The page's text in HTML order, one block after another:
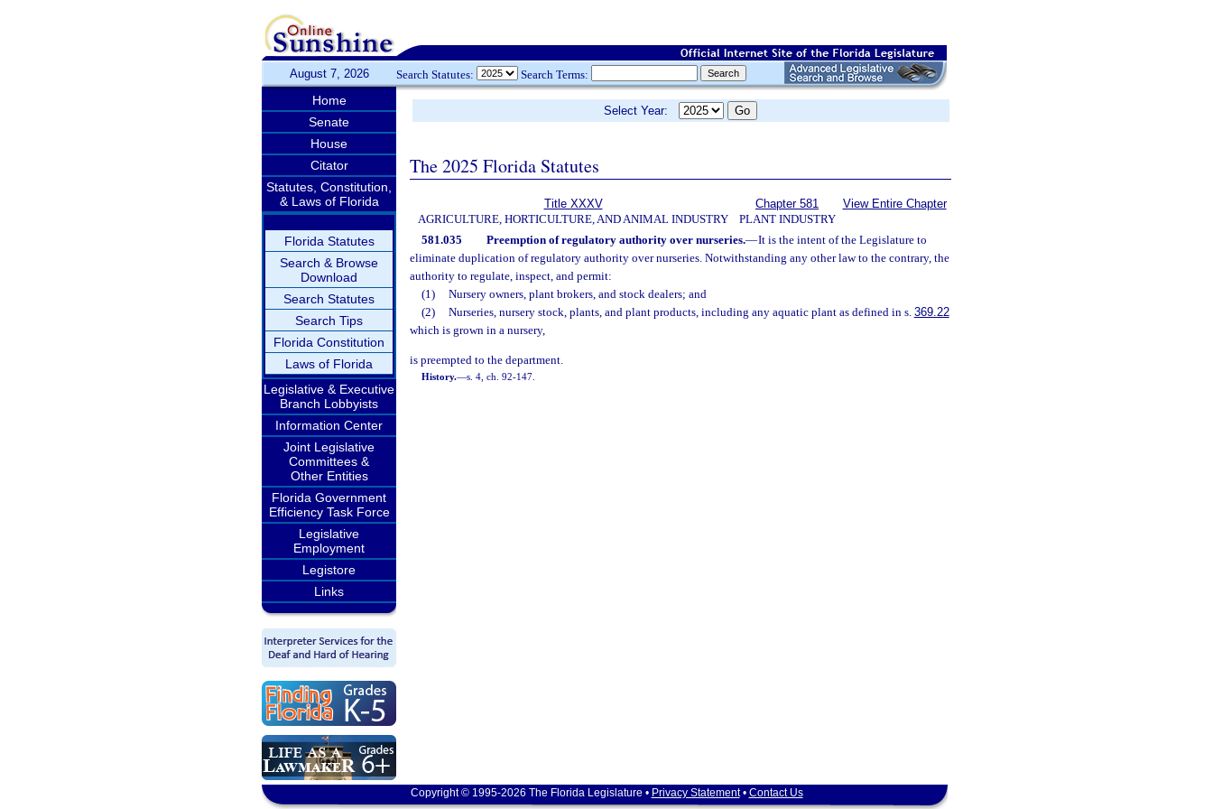
August 7, 2026 Search Statutes: Search Terms:
Home
Senate
House
Citator
Statutes, Constitution,
& Laws of Florida
Florida Statutes
Search & Browse
Download
Search Statutes
Search Tips
Florida Constitution
Laws of Florida
Legislative & Executive
Branch Lobbyists
Information Center
Joint Legislative
Committees &
Other Entities
Florida Government
Efficiency Task Force
Legislative
Employment
Legistore
Links
Select Year:
The 2025 Florida Statutes
Title XXXV
AGRICULTURE, HORTICULTURE, AND ANIMAL INDUSTRY
Chapter 581
PLANT INDUSTRY
View Entire Chapter
581.035 Preemption of regulatory authority over nurseries.—It is the intent of the Legislature to
eliminate duplication of regulatory authority over nurseries. Notwithstanding any other law to the contrary, the
authority to regulate, inspect, and permit:
(1)
Nursery owners, plant brokers, and stock dealers; and
(2)
Nurseries, nursery stock, plants, and plant products, including any aquatic plant as defined in s. 369.22
which is grown in a nursery,
is preempted to the department.
History.—s. 4, ch. 92-147.
Copyright © 1995-2026 The Florida Legislature • Privacy Statement• Contact Us